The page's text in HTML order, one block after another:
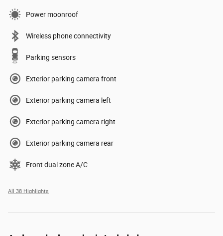
Power moonroof
Wireless phone connectivity
Parking sensors
Exterior parking camera front
Exterior parking camera left
Exterior parking camera right
Exterior parking camera rear
Front dual zone A/C
All 38 Highlights